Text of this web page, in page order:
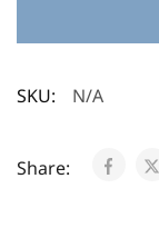
SKU: N/A
Share: